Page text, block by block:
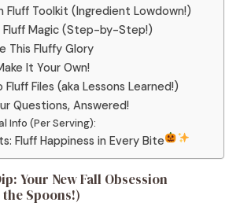
Fluff Toolkit (Ingredient Lowdown!)
Fluff Magic (Step-by-Step!)
This Fluffy Glory
It Your Own!
Fluff Files (aka Lessons Learned!)
Questions, Answered!
Info (Per Serving):
Fluff Happiness in Every Bite
Your New Fall Obsession
Spoons!)